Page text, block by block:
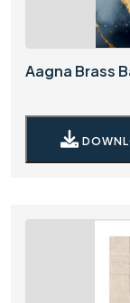
Aagna Brass